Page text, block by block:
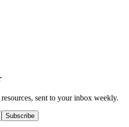
sent to your inbox weekly.
Subscribe